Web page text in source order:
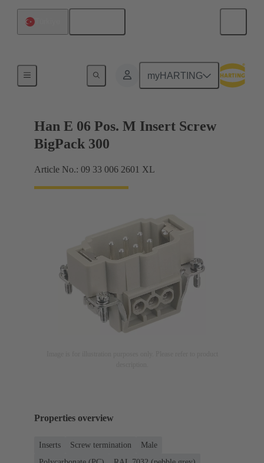
myHARTING
Currents up to 16 A
Han E 06 Pos. M Insert Screw
BigPack 300
Article No.: 09 33 006 2601 XL
Properties overview
Inserts Screw termination
Male